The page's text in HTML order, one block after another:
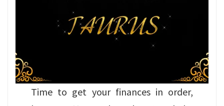
Time to get your finances in order,